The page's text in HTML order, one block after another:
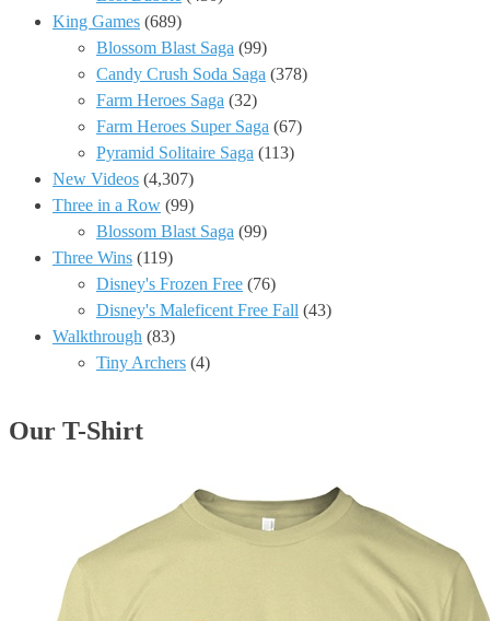
King Games (689)
Blossom Blast Saga (99)
Candy Crush Soda Saga (378)
Farm Heroes Saga (32)
Farm Heroes Super Saga (67)
Pyramid Solitaire Saga (113)
New Videos (4,307)
Three in a Row (99)
Blossom Blast Saga (99)
Three Wins (119)
Disney's Frozen Free (76)
Disney's Maleficent Free Fall (43)
Walkthrough (83)
Tiny Archers (4)
Our T-Shirt